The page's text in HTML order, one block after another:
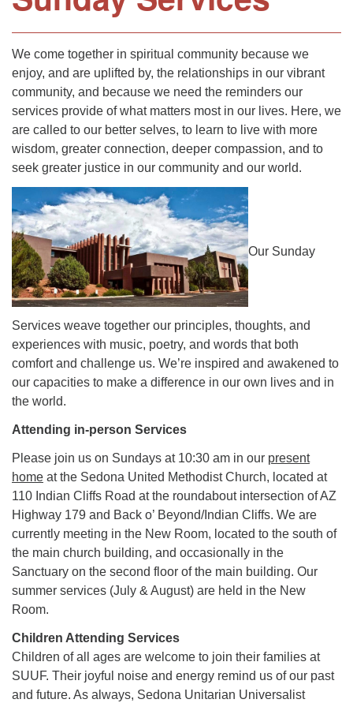
We come together in spiritual community because we
enjoy, and are uplifted by, the relationships in our vibrant
community, and because we need the reminders our
services provide of what matters most in our lives. Here, we
are called to our better selves, to learn to live with more
wisdom, greater connection, deeper compassion, and to
seek greater justice in our community and our world.
Our Sunday
Services weave together our principles, thoughts, and
experiences with music, poetry, and words that both
comfort and challenge us. We’re inspired and awakened to
our capacities to make a difference in our own lives and in
the world.
Attending in-person Services
Please join us on Sundays at 10:30 am in our present
home at the Sedona United Methodist Church, located at
110 Indian Cliffs Road at the roundabout intersection of AZ
Highway 179 and Back o’ Beyond/Indian Cliffs. We are
currently meeting in the New Room, located to the south of
the main church building, and occasionally in the
Sanctuary on the second floor of the main building. Our
summer services (July & August) are held in the New
Room.
Children Attending Services
Children of all ages are welcome to join their families at
SUUF. Their joyful noise and energy remind us of our past
and future. As always, Sedona Unitarian Universalist